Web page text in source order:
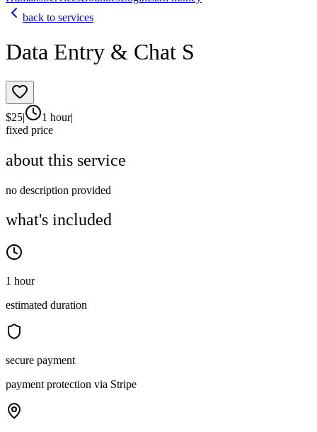
back to services
Data Entry & Chat S
$25| 1 hour|
fixed price
about this service
no description provided
what's included
1 hour
estimated duration
secure payment
payment protection via Stripe